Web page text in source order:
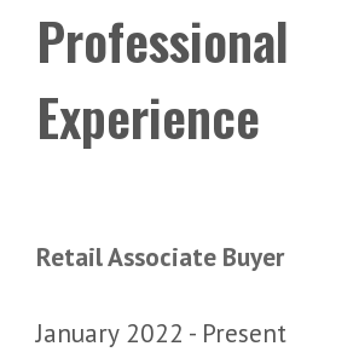
Professional
Experience
Retail Associate Buyer
January 2022 Present